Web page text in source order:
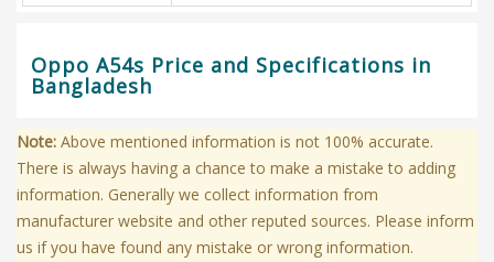
Oppo A54s Price and Specifications in
Bangladesh
Note: Above mentioned information is not 100% accurate.
There is always having a chance to make a mistake to adding
information. Generally we collect information from
manufacturer website and other reputed sources. Please inform
us if you have found any mistake or wrong information.